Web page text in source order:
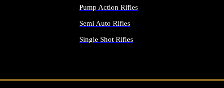
Pump Action Rifles
Semi Auto Rifles
Single Shot Rifles